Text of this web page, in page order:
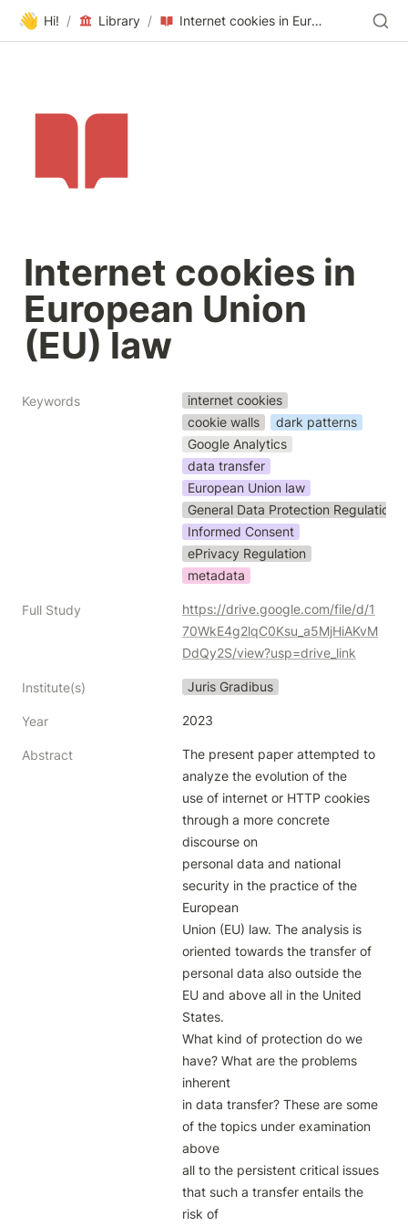
👋 Hi! / Library / Internet cookies in European Union (EU) law
Internet cookies in
European Union
(EU) law
Keywords
internet cookies
cookie walls
dark patterns
Google Analytics
data transfer
European Union law
General Data Protection Regulation
Informed Consent
ePrivacy Regulation
metadata
Full Study
https://drive.google.com/file/d/1
70WkE4g2lqC0Ksu_a5MjHiAKvM
DdQy2S/view?usp=drive_link
Institute(s) Juris Gradibus
Year 2023
Abstract
The present paper attempted to
analyze the evolution of the
use of internet or HTTP cookies
through a more concrete
discourse on
personal data and national
security in the practice of the
European
Union (EU) law. The analysis is
oriented towards the transfer of
personal data also outside the
EU and above all in the United
States.
What kind of protection do we
have? What are the problems
inherent
in data transfer? These are some
of the topics under examination
above
all to the persistent critical issues
that such a transfer entails the
risk of